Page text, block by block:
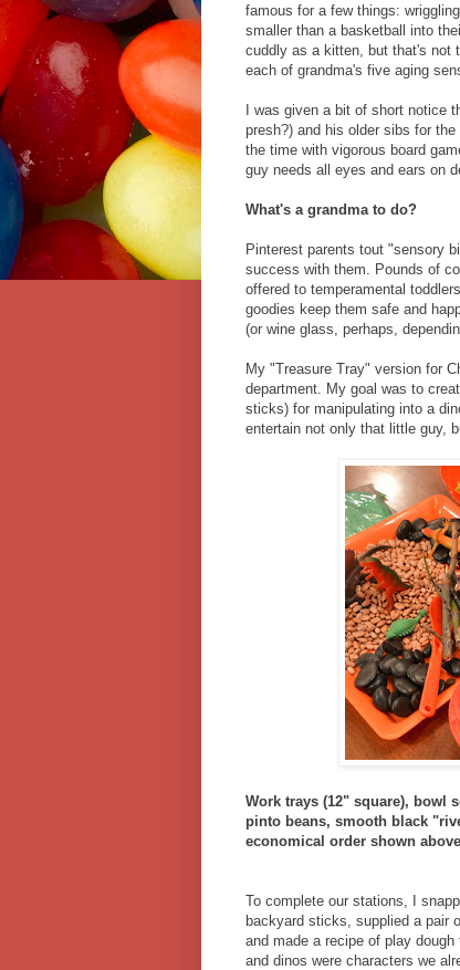
famous for a few things:
smaller than a basketball into
cuddly as a kitten, but that's not
each of grandma's five aging
I was given a bit of short notice
presh?) and his older sibs for
the time with vigorous board
guy needs all eyes and ears on
What's a grandma to do?
Pinterest parents tout "sensory
success with them. Pounds of
offered to temperamental
goodies keep them safe and
(or wine glass, perhaps,
My "Treasure Tray" version for
department. My goal was to
sticks) for manipulating into a
entertain not only that little guy,
Work trays (12" square), bowl
pinto beans, smooth black
economical order shown
To complete our stations, I
backyard sticks, supplied a pair
and made a recipe of play
and dinos were characters we